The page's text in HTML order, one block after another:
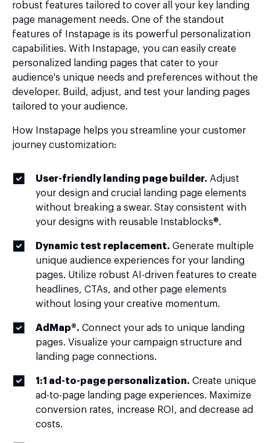
robust features tailored to cover all your key landing
page management needs. One of the standout
features of Instapage is its powerful personalization
capabilities. With Instapage, you can easily create
personalized landing pages that cater to your
audience's unique needs and preferences without the
developer. Build, adjust, and test your landing pages
tailored to your audience.
How Instapage helps you streamline your customer
journey customization:
User-friendly landing page builder. Adjust
your design and crucial landing page elements
without breaking a swear. Stay consistent with
your designs with reusable Instablocks®.
Dynamic test replacement. Generate multiple
unique audience experiences for your landing
pages. Utilize robust AI-driven features to create
headlines, CTAs, and other page elements
without losing your creative momentum.
AdMap®. Connect your ads to unique landing
pages. Visualize your campaign structure and
landing page connections.
1:1 ad-to-page personalization. Create unique
ad-to-page landing page experiences. Maximize
conversion rates, increase ROI, and decrease ad
costs.